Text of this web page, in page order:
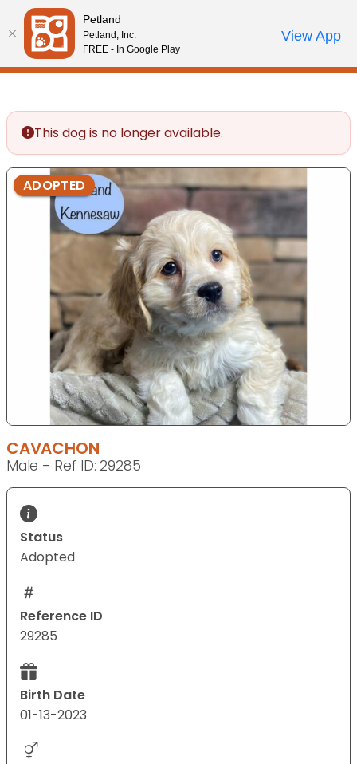
Please
note:
This
website
accessibility
system.
Review Order
My AccountCall Us
This dog is no longer available.
ADOPTED
CAVACHON
Male - Ref ID: 29285
Status
Adopted
Reference ID
29285
Birth Date
01-13-2023
Petland
Petland, Inc.
FREE - In Google Play
View App